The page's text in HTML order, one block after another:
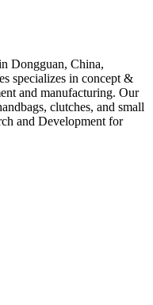
Dongguan, China,
specializes in concept &
and manufacturing. Our
clutches, and small
and Development for